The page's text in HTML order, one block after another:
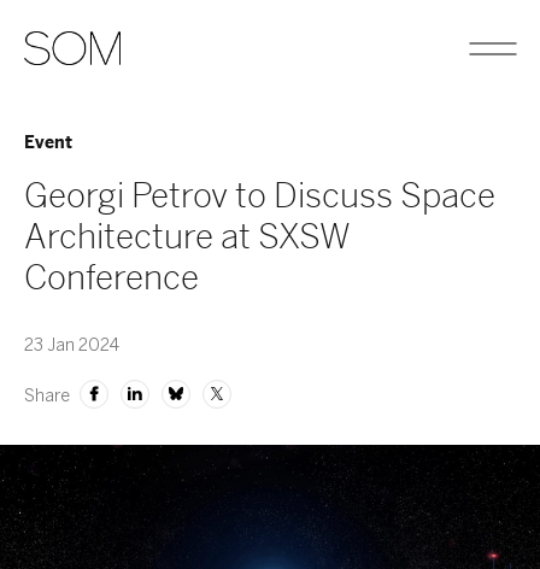
Event
Georgi Petrov to Discuss Space
Architecture at SXSW
Conference
23 Jan 2024
Share